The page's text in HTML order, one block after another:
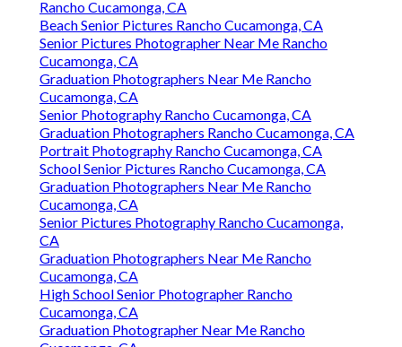
Rancho Cucamonga, CA
Beach Senior Pictures Rancho Cucamonga, CA
Senior Pictures Photographer Near Me Rancho
Cucamonga, CA
Graduation Photographers Near Me Rancho
Cucamonga, CA
Senior Photography Rancho Cucamonga, CA
Graduation Photographers Rancho Cucamonga, CA
Portrait Photography Rancho Cucamonga, CA
School Senior Pictures Rancho Cucamonga, CA
Graduation Photographers Near Me Rancho
Cucamonga, CA
Senior Pictures Photography Rancho Cucamonga,
CA
Graduation Photographers Near Me Rancho
Cucamonga, CA
High School Senior Photographer Rancho
Cucamonga, CA
Graduation Photographer Near Me Rancho